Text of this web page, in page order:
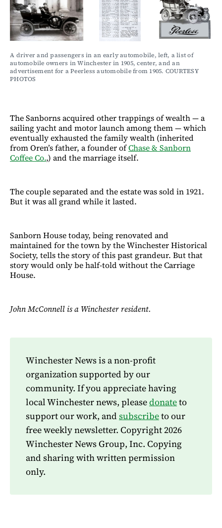
A driver and passengers in an early automobile, left, a list of
automobile owners in Winchester in 1905, center, and an
advertisement for a Peerless automobile from 1905. COURTESY
PHOTOS
The Sanborns acquired other trappings of wealth — a
sailing yacht and motor launch among them — which
eventually exhausted the family wealth (inherited
from Oren’s father, a founder ofChase & Sanborn
Coffee Co.,) and the marriage itself.
The couple separated and the estate was sold in 1921.
But it was all grand while it lasted.
Sanborn House today, being renovated and
maintained for the town by the Winchester Historical
Society, tells the story of this past grandeur. But that
story would only be half-told without the Carriage
House.
John McConnell is a Winchester resident.
Winchester News is a non-profit
organization supported by our
community. If you appreciate having
local Winchester news, pleasedonateto
support our work, and subscribeto our
free weekly newsletter. Copyright 2026
Winchester News Group, Inc. Copying
and sharing with written permission
only.